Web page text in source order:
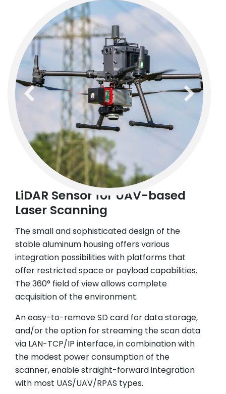
previous next
LiDAR Sensor for UAV-based
Laser Scanning
The small and sophisticated design of the
stable aluminum housing offers various
integration possibilities with platforms that
offer restricted space or payload capabilities.
The 360° field of view allows complete
acquisition of the environment.
An easy-to-remove SD card for data storage,
and/or the option for streaming the scan data
via LAN-TCP/IP interface, in combination with
the modest power consumption of the
scanner, enable straight-forward integration
with most UAS/UAV/RPAS types.